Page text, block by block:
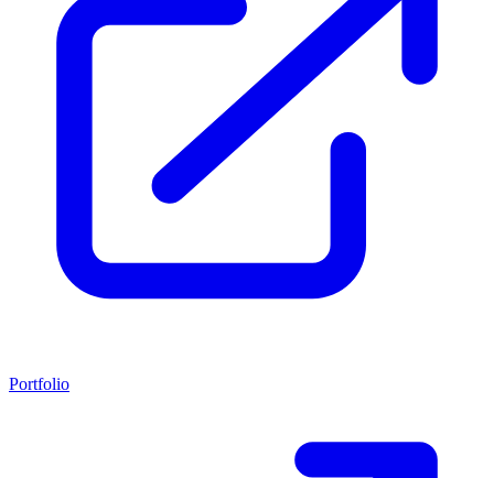
Portfolio